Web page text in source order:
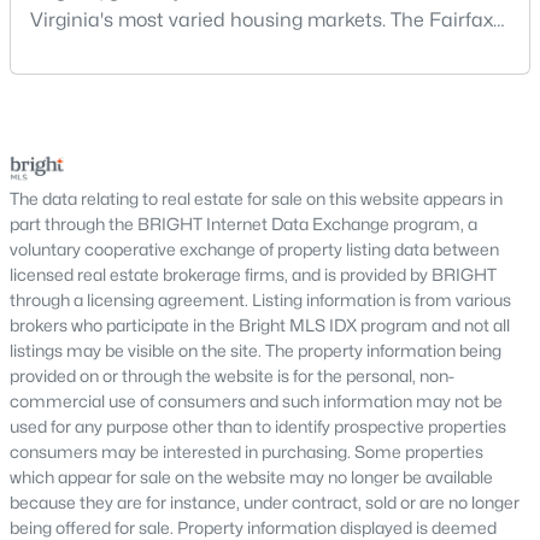
traditional communities and newer developments.
proximity to shopping, dining, and everyday conveniences.
Haymarket continues to attract buyers who value location,
comfort, and long-term stability.
One of Haymarket’s major advantages is its access to
transportation corridors connecting residents to surrounding
areas withinPrince William Countyand beyond. This
connectivity makes commuting straightforward while allowing
homeowners to enjoy a quieter residential environment with
access to nearby services and regional destinations.
Haymarket offers a blend of established communities and
newer residential developments with modern floor plans and
updated features. Buyers can choose from low-maintenance
townhomes, spacious single-family properties, and homes with
flexible layouts that support a variety of living arrangements.
Virginia's most varied housing markets. The Fairfax
established suburban communities with mature
shopping, and condominiums that offer a lower-
maintenance l
The data relating to real estate for sale on this website appears in
part through the BRIGHT Internet Data Exchange program, a
voluntary cooperative exchange of property listing data between
licensed real estate brokerage firms, and is provided by BRIGHT
through a licensing agreement. Listing information is from various
brokers who participate in the Bright MLS IDX program and not all
listings may be visible on the site. The property information being
provided on or through the website is for the personal, non-
commercial use of consumers and such information may not be
used for any purpose other than to identify prospective properties
consumers may be interested in purchasing. Some properties
which appear for sale on the website may no longer be available
because they are for instance, under contract, sold or are no longer
being offered for sale. Property information displayed is deemed